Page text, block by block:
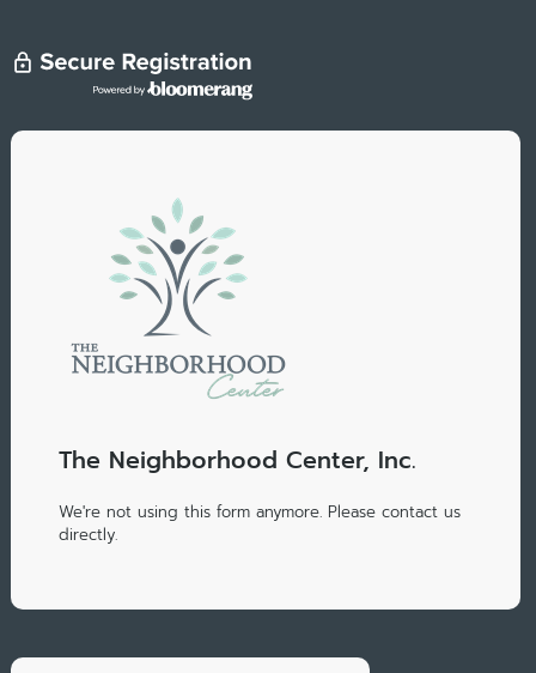
The Neighborhood Center, Inc.
We're not using this form anymore. Please contact us
directly.